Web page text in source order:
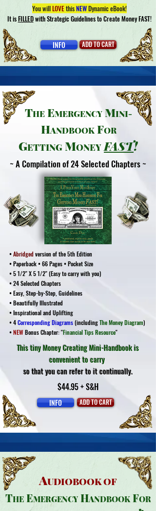
You willLOVEthisNEWDynamic eBook!
It isFILLEDwith Strategic Guidelines to Create Money FAST!
INFO ADD TO CART
THE EMERGENCY MINI-
HANDBOOKFOR
GETTING MONEY FAST!
~ A Compilation of 24 Selected Chapters ~
•Abridged version of the 5th Edition
• Paperback • 66 Pages • Pocket Size
• 5 1/2" X 5 1/2" (Easy to carry with you)
• 24 Selected Chapters
• Easy, Step-by-Step, Guidelines
• Beautifully Illustrated
• Inspirational and Uplifting
• 4Corresponding Diagrams(includingThe Money Diagram)
•NEWBonus Chapter: "Financial Tips Resource"
This tiny Money Creating Mini-Handbook is
convenient to carry
so that you can refer to it continually.
$44.95 + S&H
INFO ADD TO CART
AUDIOBOOK OF
THEEMERGENCY HANDBOOKFOR